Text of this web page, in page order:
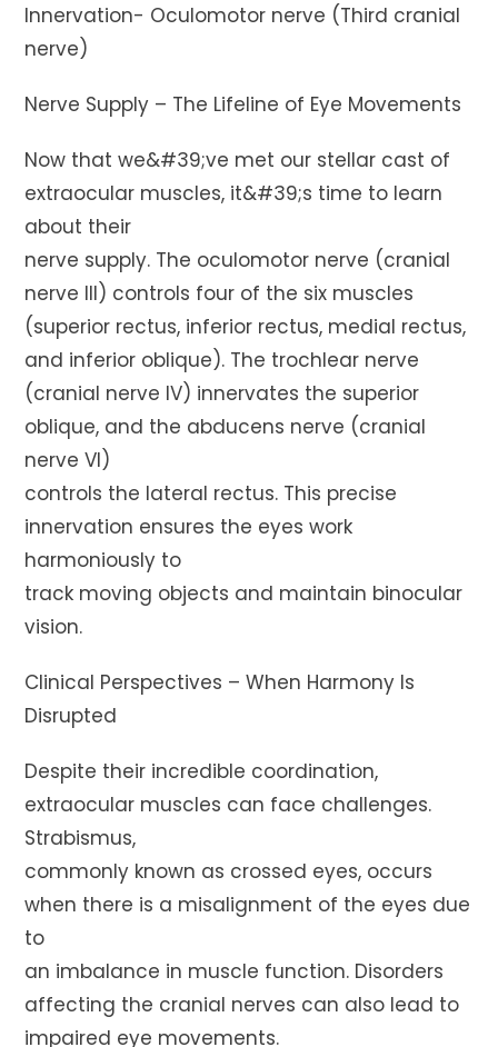
Innervation- Oculomotor nerve (Third cranial
nerve)
Nerve Supply – The Lifeline of Eye Movements
Now that we&#39;ve met our stellar cast of
extraocular muscles, it&#39;s time to learn
about their
nerve supply. The oculomotor nerve (cranial
nerve III) controls four of the six muscles
(superior rectus, inferior rectus, medial rectus,
and inferior oblique). The trochlear nerve
(cranial nerve IV) innervates the superior
oblique, and the abducens nerve (cranial
nerve VI)
controls the lateral rectus. This precise
innervation ensures the eyes work
harmoniously to
track moving objects and maintain binocular
vision.
Clinical Perspectives – When Harmony Is
Disrupted
Despite their incredible coordination,
extraocular muscles can face challenges.
Strabismus,
commonly known as crossed eyes, occurs
when there is a misalignment of the eyes due
to
an imbalance in muscle function. Disorders
affecting the cranial nerves can also lead to
impaired eye movements.